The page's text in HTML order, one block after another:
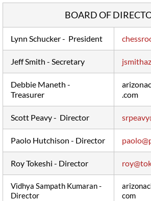
BOARD OF
Lynn Schucker - President
Jeff Smith - Secretary
Debbie Maneth -
Treasurer
.com
Scott Peavy - Director
Paolo Hutchison - Director
Roy Tokeshi - Director
Vidhya Sampath Kumaran -
Director
com